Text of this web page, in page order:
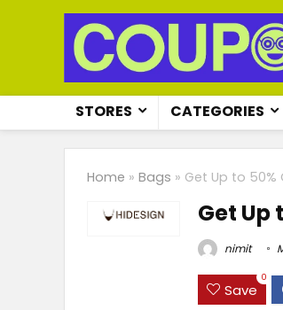
STORES CATEGORIES
Home » Bags » Get Up to 50%
Get Up
nimit
Save
0